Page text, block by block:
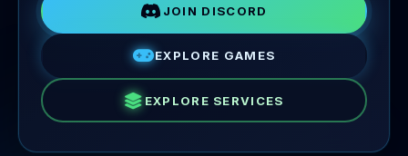
JOIN DISCORD
EXPLORE GAMES
EXPLORE SERVICES